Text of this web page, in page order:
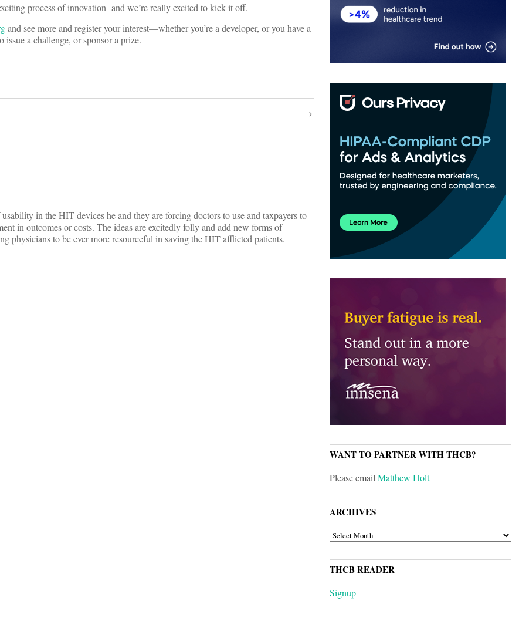
process of innovation and we’re really excited to kick it off.
and see more and register your interest—whether you’re a developer, or you have a
a challenge, or sponsor a prize.
in the HIT devices he and they are forcing doctors to use and taxpayers to
in outcomes or costs. The ideas are excitedly folly and add new forms of
physicians to be ever more resourceful in saving the HIT afflicted patients.
WANT TO PARTNER WITH THCB?
Please emailMatthew Holt
ARCHIVES
ARCHIVES
THCB READER
Signup